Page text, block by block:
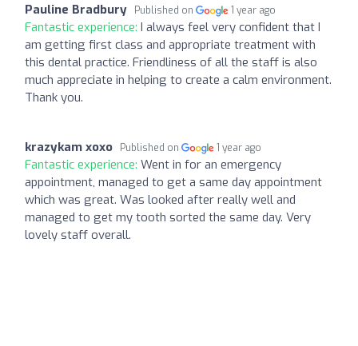
Pauline Bradbury Published on 1 year ago
Fantastic experience: I always feel very confident that I
am getting first class and appropriate treatment with
this dental practice. Friendliness of all the staff is also
much appreciate in helping to create a calm environment.
Thank you.
krazykam xoxo Published on 1 year ago
Fantastic experience: Went in for an emergency
appointment, managed to get a same day appointment
which was great. Was looked after really well and
managed to get my tooth sorted the same day. Very
lovely staff overall.